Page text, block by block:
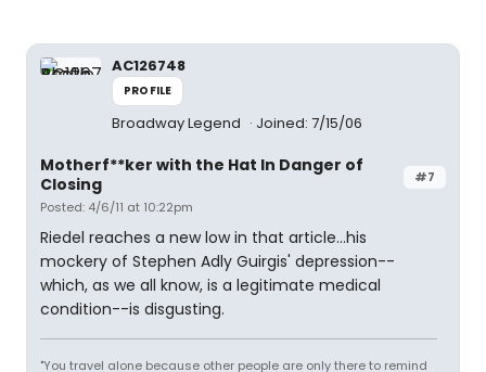
AC126748
PROFILE
Broadway Legend Joined: 7/15/06
#7
Motherf**ker with the Hat In Danger of
Closing
Posted: 4/6/11 at 10:22pm
Riedel reaches a new low in that article...his
mockery of Stephen Adly Guirgis' depression--
which, as we all know, is a legitimate medical
condition--is disgusting.
"You travel alone because other people are only there to remind